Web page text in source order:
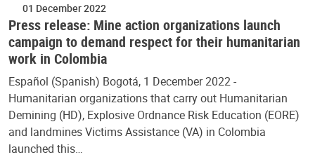
01 December 2022
Press release: Mine action organizations launch
campaign to demand respect for their humanitarian
work in Colombia
Español (Spanish) Bogotá, 1 December 2022 -
Humanitarian organizations that carry out Humanitarian
Demining (HD), Explosive Ordnance Risk Education (EORE)
and landmines Victims Assistance (VA) in Colombia
launched this…